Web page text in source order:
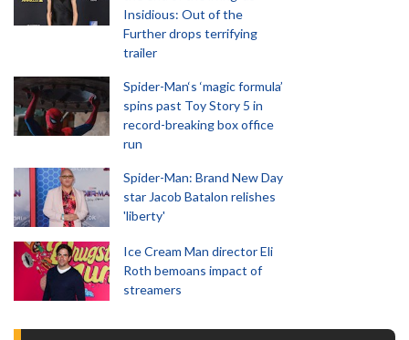
Insidious: Out of the
Further drops terrifying
trailer
Spider-Man‘s ‘magic formula’
spins past Toy Story 5 in
record-breaking box office
run
Spider-Man: Brand New Day
star Jacob Batalon relishes
'liberty'
Ice Cream Man director Eli
Roth bemoans impact of
streamers